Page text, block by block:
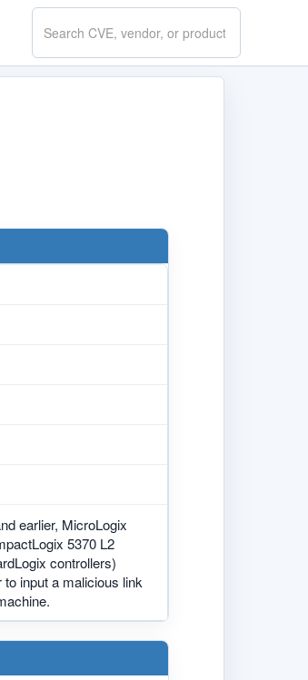
Search
CVE.report
earlier, MicroLogix
5370 L2
controllers)
input a malicious link